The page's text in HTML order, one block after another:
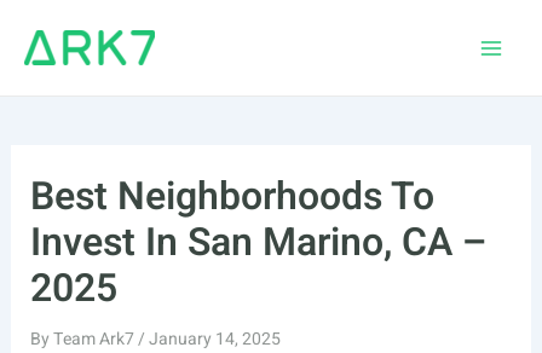
Best Neighborhoods To
Invest In San Marino, CA –
2025
ByTeam Ark7/January 14, 2025